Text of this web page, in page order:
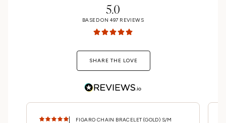
5.0
BASED ON 497 REVIEWS
SHARE THE LOVE
FIGARO CHAIN BRACELET (GOLD) S/M
MAYBE LATER